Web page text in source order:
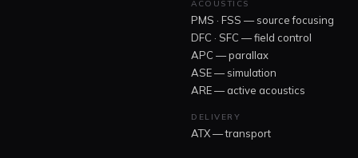
ACOUSTICS
PMS · FSS — source focusing
DFC · SFC — field control
APC — parallax
ASE — simulation
ARE — active acoustics
DELIVERY
ATX — transport